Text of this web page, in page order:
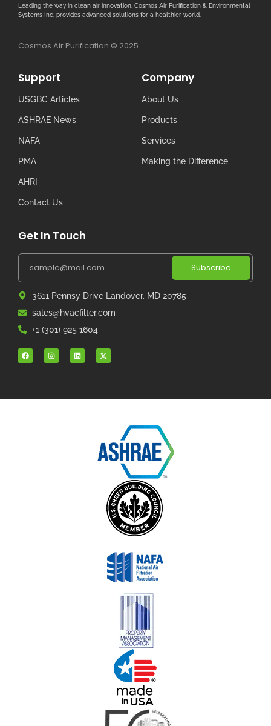
Leading the way in clean air innovation, Cosmos Air Purification & Environmental
Systems Inc. provides advanced solutions for a healthier world.
Cosmos Air Purification © 2025
Support
USGBC Articles
ASHRAE News
NAFA
PMA
AHRI
Contact Us
Company
About Us
Products
Services
Making the Difference
Get In Touch
Subscribe
3611 Pennsy Drive Landover, MD 20785
sales@hvacfilter.com
+1 (301) 925 1604